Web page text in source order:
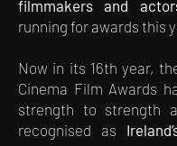
filmmakers and
running for awards this
Now in its 16th year,
Cinema Film Awards
strength to strength
recognised as